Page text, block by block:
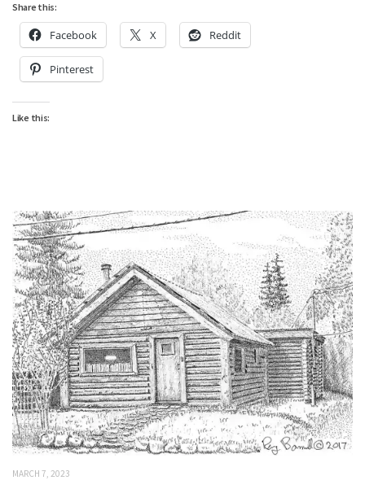
Share this:
Facebook X Reddit
Pinterest
Like this:
MARCH 7, 2023